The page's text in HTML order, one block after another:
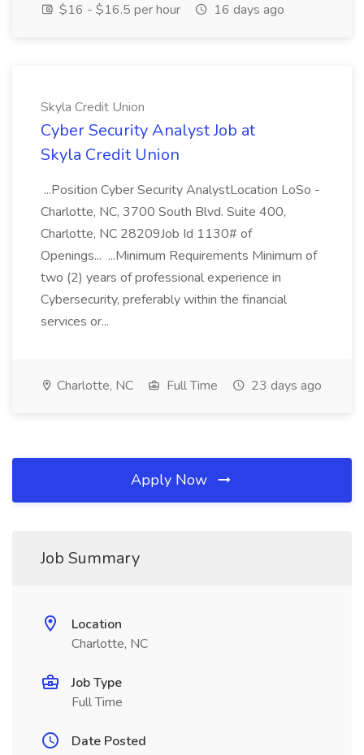
$16 - $16.5 per hour
16 days ago
Skyla Credit Union
Cyber Security Analyst Job at
Skyla Credit Union
...Position Cyber Security AnalystLocation LoSo -
Charlotte, NC, 3700 South Blvd. Suite 400,
Charlotte, NC 28209Job Id 1130# of
Openings... ...Minimum Requirements Minimum of
two (2) years of professional experience in
Cybersecurity, preferably within the financial
services or...
Charlotte, NC Full Time 23 days ago
Apply Now
Job Summary
Location
Charlotte, NC
Job Type
Full Time
Date Posted